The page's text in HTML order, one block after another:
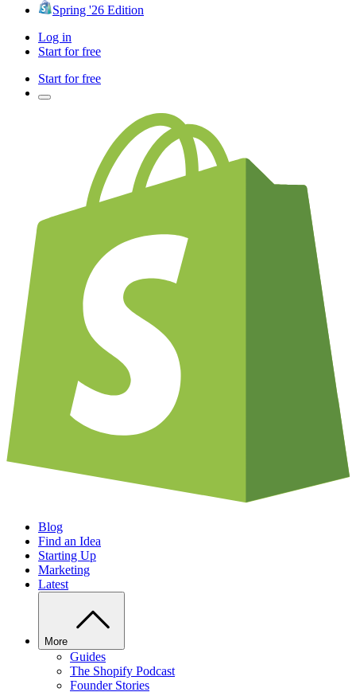
Spring '26 Edition
Log in
Start for free
Start for free
Blog
Find an Idea
Starting Up
Marketing
Latest
More
Guides
The Shopify Podcast
Founder Stories